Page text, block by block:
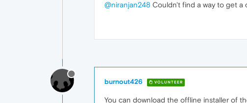
@niranjan248 Couldn't find a way to get a
burnout426 VOLUNTEER
You can download the offline installer of